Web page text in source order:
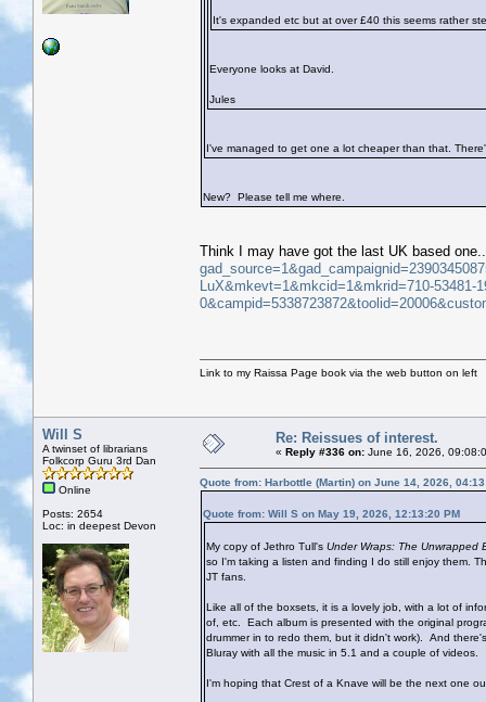
It's expanded etc but at over £40 this seems rather
Everyone looks at David.
Jules
I've managed to get one a lot cheaper than that.
New? Please tell me where.
Think I may have got the last UK based
LuX&mkevt=1&mkcid=1&mkrid=710-53481-
Link to my Raissa Page book via the web button on left
Will S
A twinset of librarians
Folkcorp Guru 3rd Dan
Online
Posts: 2654
Loc: in deepest Devon
Re: Reissues of interest.
« Reply #336 on: June 16, 2026,
Quote from: Harbottle (Martin) on June 14, 2026,
Quote from: Will S on May 19, 2026, 12:13:20 PM
My copy of Jethro Tull's Under Wraps: The Unwrapped
so I'm taking a listen and finding I do still enjoy them.
JT fans.
Like all of the boxsets, it is a lovely job, with a lot of
of, etc. Each album is presented with the original
drummer in to redo them, but it didn't work). And
Bluray with all the music in 5.1 and a couple of videos.
I'm hoping that Crest of a Knave will be the next one